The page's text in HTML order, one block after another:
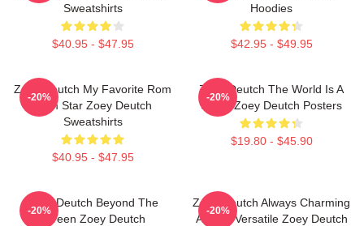
Sweatshirts
$40.95 - $47.95
Hoodies
$42.95 - $49.95
Zoey Deutch My Favorite Rom
Com Star Zoey Deutch
Sweatshirts
$40.95 - $47.95
-20%
Zoey Deutch The World Is A
Stage Zoey Deutch Posters
$19.80 - $45.90
-20%
Zoey Deutch Beyond The
Screen Zoey Deutch
-20%
Zoey Deutch Always Charming
Always Versatile Zoey Deutch
-20%